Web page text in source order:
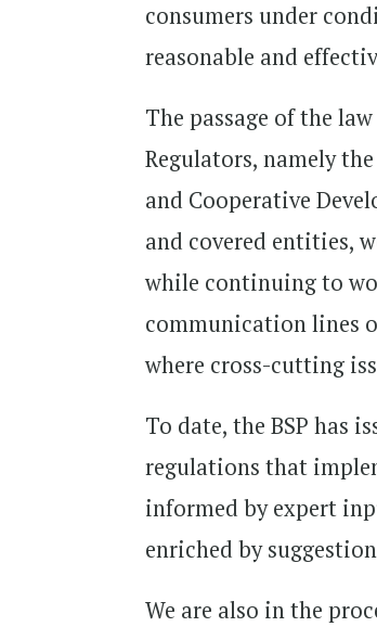
consumers under
reasonable and
The passage of the
Regulators, namely
and Cooperative
and covered entities,
while continuing to
communication lines
where cross-cutting
To date, the BSP has
regulations that
informed by expert
enriched by
We are also in the